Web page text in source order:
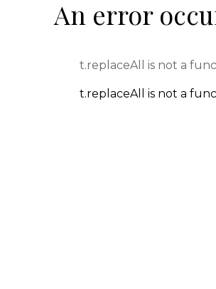
An error
t.replaceAll is not a
t.replaceAll is not a